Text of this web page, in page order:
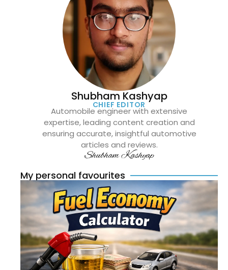
Shubham Kashyap
CHIEF EDITOR
Automobile engineer with extensive
expertise, leading content creation and
ensuring accurate, insightful automotive
articles and reviews.
Shubham Kashyap
My personal favourites